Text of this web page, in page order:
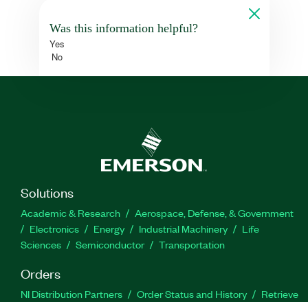
Was this information helpful?
Yes
No
Solutions
Academic & Research
Aerospace, Defense, & Government
Electronics
Energy Industrial Machinery
Life
Sciences
Semiconductor Transportation
Orders
NI Distribution Partners Order Status and History
Retrieve